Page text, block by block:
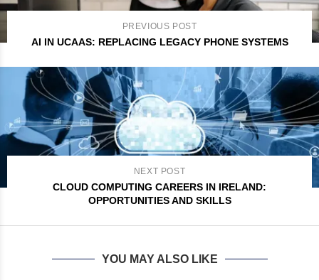
PREVIOUS POST
AI IN UCAAS: REPLACING LEGACY PHONE SYSTEMS
NEXT POST
CLOUD COMPUTING CAREERS IN IRELAND:
OPPORTUNITIES AND SKILLS
YOU MAY ALSO LIKE